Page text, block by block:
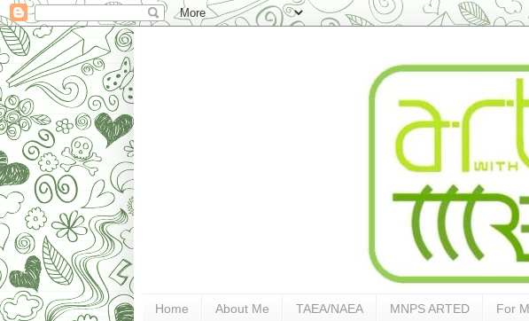
Home About Me TAEA/NAEA MNPS ARTED For